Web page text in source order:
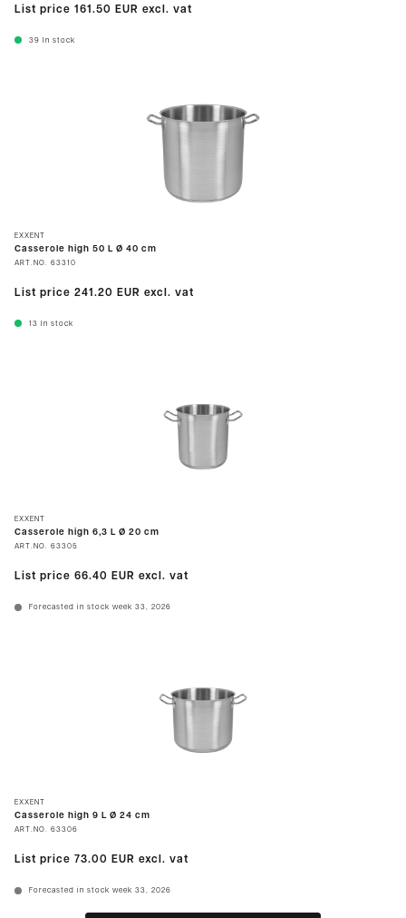
List price 161.50 EUR excl. vat
39 In stock
EXXENT
Casserole high 50 L Ø 40 cm
ART.NO. 63310
List price 241.20 EUR excl. vat
13 In stock
EXXENT
Casserole high 6,3 L Ø 20 cm
ART.NO. 63305
List price 66.40 EUR excl. vat
Forecasted in stock week 33, 2026
EXXENT
Casserole high 9 L Ø 24 cm
ART.NO. 63306
List price 73.00 EUR excl. vat
Forecasted in stock week 33, 2026